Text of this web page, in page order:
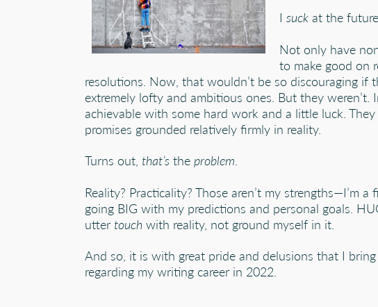
I suck at the
Not only have
to make good on
resolutions. Now, that wouldn’t be so discouraging if
extremely lofty and ambitious ones. But they
achievable with some hard work and a little luck.
promises grounded relatively firmly in reality.
Turns out, that’s the problem.
Reality? Practicality? Those aren’t my strengths—I’m
going BIG with my predictions and personal goals.
utter touch with reality, not ground myself in it.
And so, it is with great pride and delusions that I
regarding my writing career in 2022.